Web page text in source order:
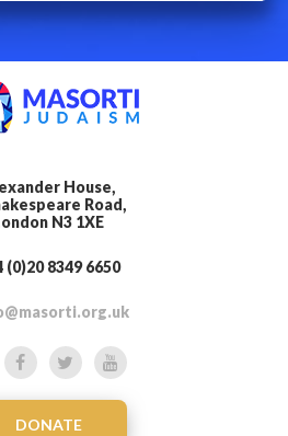
House,
Road,
N3 1XE
(0)20 8349 6650
DONATE